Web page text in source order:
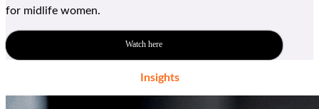
for midlife women.
Watch here
Insights